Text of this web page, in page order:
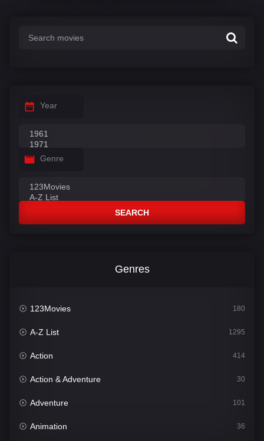
Year
Genre
SEARCH
Genres
123Movies 180
A-Z List 1295
Action 414
Action & Adventure 30
Adventure 101
Animation 36